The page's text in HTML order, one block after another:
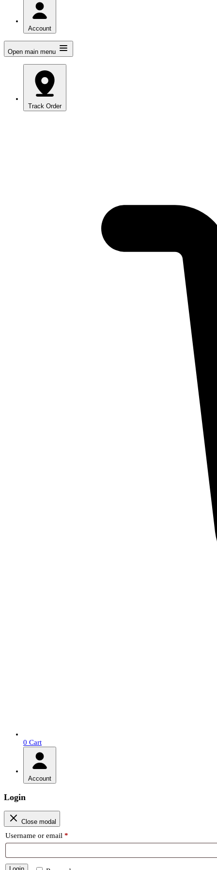
Account
Open main menu
Track Order
0 Cart
Account
Login
Close modal
Username or email *